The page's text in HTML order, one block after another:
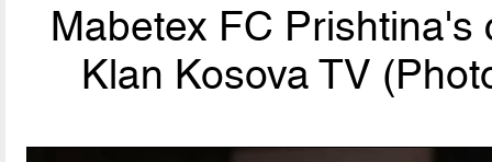
Mabetex FC
Klan Kosova TV